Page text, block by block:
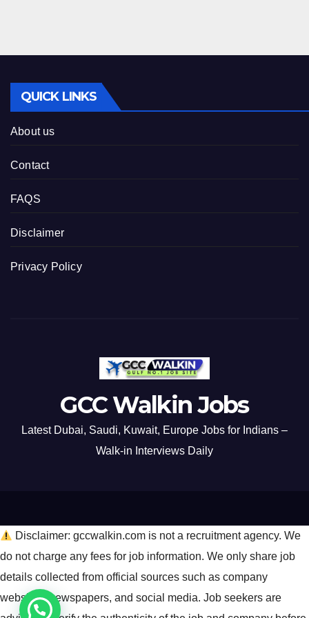
QUICK LINKS
About us
Contact
FAQS
Disclaimer
Privacy Policy
GCC Walkin Jobs
Latest Dubai, Saudi, Kuwait, Europe Jobs for Indians –
Walk-in Interviews Daily
Disclaimer: gccwalkin.com is not a recruitment agency. We
do not charge any fees for job information. We only share job
details collected from official sources such as company
websites, newspapers, and social media. Job seekers are